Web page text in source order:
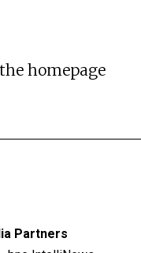
homepage
Partners